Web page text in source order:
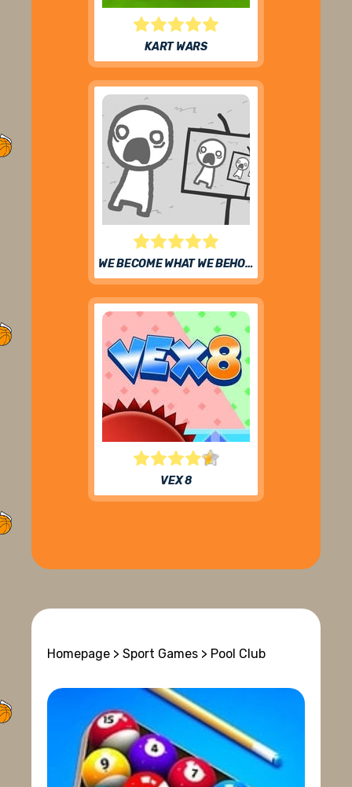
KART WARS
WE BECOME WHAT WE BEHOLD
VEX 8
Homepage > Sport Games > Pool Club